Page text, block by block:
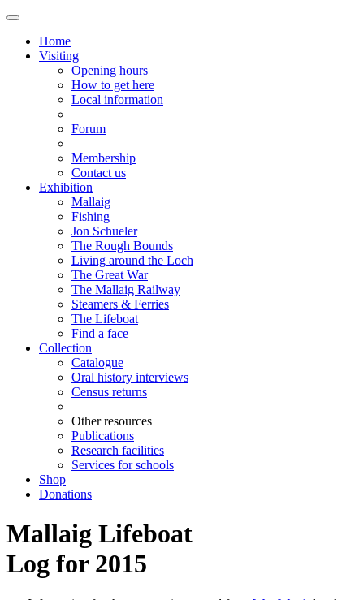
Home
Visiting
Opening hours
How to get here
Local information
Forum
Membership
Contact us
Exhibition
Mallaig
Fishing
Jon Schueler
The Rough Bounds
Living around the Loch
The Great War
The Mallaig Railway
Steamers & Ferries
The Lifeboat
Find a face
Collection
Catalogue
Oral history interviews
Census returns
Other resources
Publications
Research facilities
Services for schools
Shop
Donations
Mallaig Lifeboat
Log for 2015